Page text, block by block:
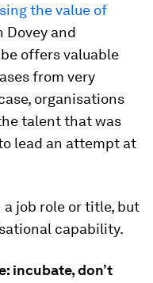
the value of
Dovey and
offers valuable
from very
organisations
talent that was
lead an attempt at
job role or title, but
capability.
incubate, don’t